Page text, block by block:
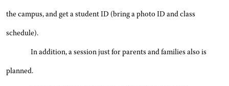
the campus, and get a student ID (bring a photo ID and class
schedule).
In addition, a session just for parents and families also is
planned.